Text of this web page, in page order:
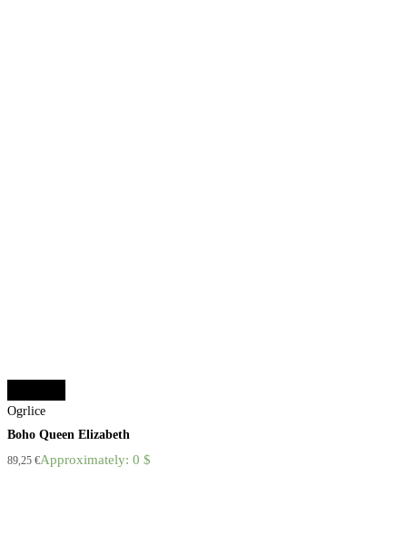
Ogrlice
Boho Queen Elizabeth
89,25 €Approximately: 0 $